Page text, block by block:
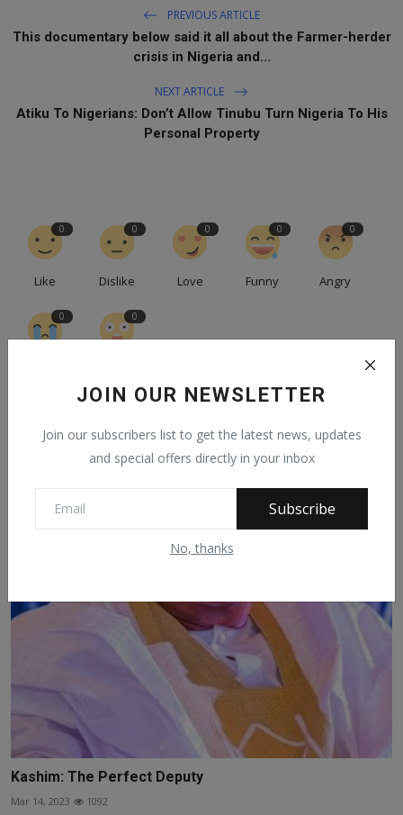
JOIN OUR NEWSLETTER
Join our subscribers list to get the latest news, updates
and special offers directly in your inbox
Subscribe
No, thanks
PREVIOUS ARTICLE
This documentary below said it all about the Farmer-herder
crisis in Nigeria and...
NEXT ARTICLE
Atiku To Nigerians: Don’t Allow Tinubu Turn Nigeria To His
Personal Property
0
Like
0
Dislike
0
Love
0
Funny
0
Angry
0 0
Related Posts
Kashim: The Perfect Deputy
Mar 14, 2023 1092